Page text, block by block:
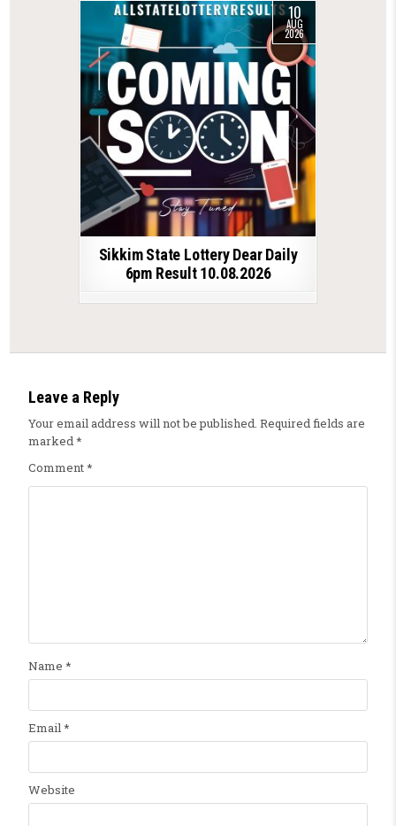
10
AUG
2026
Sikkim State Lottery Dear Daily
6pm Result 10.08.2026
Leave a Reply
Your email address will not be published. Required fields are
marked*
Comment*
Name *
Email*
Website